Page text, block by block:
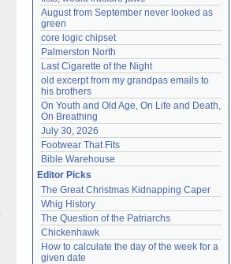
August from September never looked as
green
core logic chipset
Palmerston North
Last Cigarette of the Night
old excerpt from my grandpas emails to
his brothers
On Youth and Old Age, On Life and Death,
On Breathing
July 30, 2026
Footwear That Fits
Bible Warehouse
Editor Picks
The Great Christmas Kidnapping Caper
Whig History
The Question of the Patriarchs
Chickenhawk
How to calculate the day of the week for a
given date